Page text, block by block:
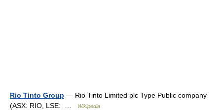
Rio Tinto Group — Rio Tinto Limited plc Type Public company
(ASX: RIO, LSE: …
Wikipedia